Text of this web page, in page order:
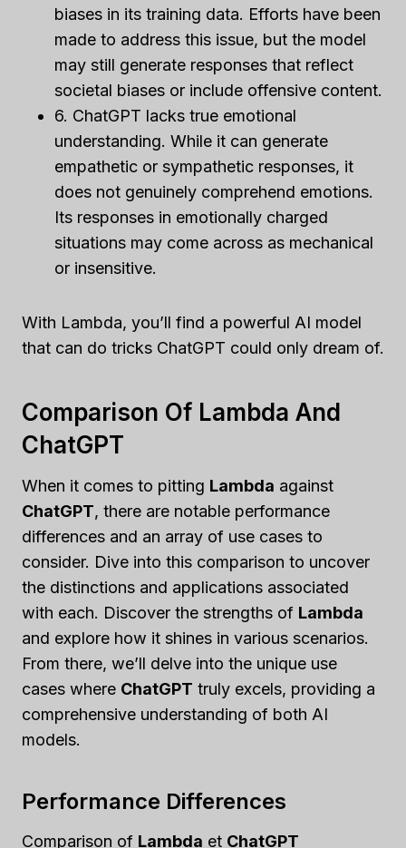
biases in its training data. Efforts have been
made to address this issue, but the model
may still generate responses that reflect
societal biases or include offensive content.
6. ChatGPT lacks true emotional
understanding. While it can generate
empathetic or sympathetic responses, it
does not genuinely comprehend emotions.
Its responses in emotionally charged
situations may come across as mechanical
or insensitive.
With Lambda, you’ll find a powerful AI model
that can do tricks ChatGPT could only dream of.
Comparison Of Lambda And
ChatGPT
When it comes to pitting Lambda against
ChatGPT, there are notable performance
differences and an array of use cases to
consider. Dive into this comparison to uncover
the distinctions and applications associated
with each. Discover the strengths of Lambda
and explore how it shines in various scenarios.
From there, we’ll delve into the unique use
cases where ChatGPT truly excels, providing a
comprehensive understanding of both AI
models.
Performance Differences
Comparison of Lambda et ChatGPT